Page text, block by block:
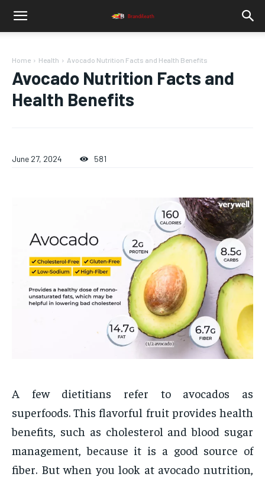
Home Health Avocado Nutrition Facts and Health Benefits
Avocado Nutrition Facts and
Health Benefits
June 27, 2024 581
A few dietitians refer to avocados as
superfoods. This flavorful fruit provides health
benefits, such as cholesterol and blood sugar
management, because it is a good source of
fiber. But when you look at avocado nutrition,